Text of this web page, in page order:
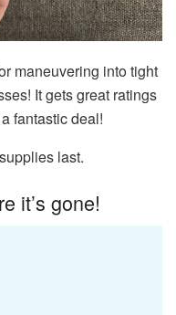
maneuvering into tight
It gets great ratings
fantastic deal!
last.
it’s gone!